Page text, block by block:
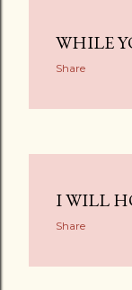
WHILE
Share
I WILL
Share